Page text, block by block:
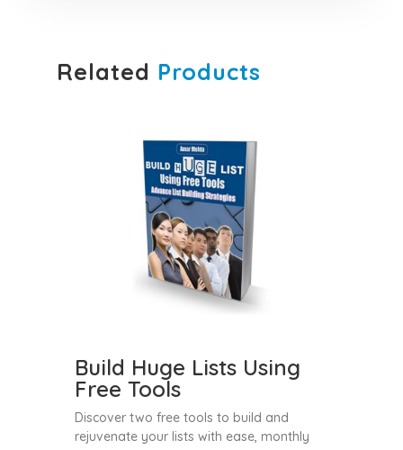
Related Products
Build Huge Lists Using
Free Tools
Discover two free tools to build and
rejuvenate your lists with ease, monthly